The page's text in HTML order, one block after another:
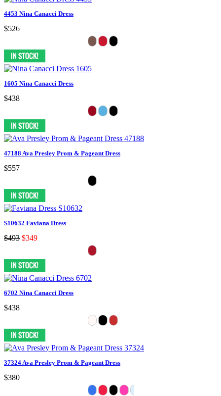
4453 Nina Canacci Dress
$526
1605 Nina Canacci Dress
$438
47188 Ava Presley Prom & Pageant Dress
$557
S10632 Faviana Dress
$493 $349
6702 Nina Canacci Dress
$438
37324 Ava Presley Prom & Pageant Dress
$380